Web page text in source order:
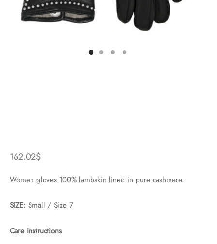
162.02$
Women gloves 100% lambskin lined in pure cashmere.
SIZE: Small / Size 7
Care instructions